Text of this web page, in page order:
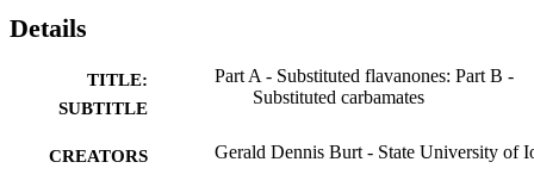
Details
TITLE:
SUBTITLE
Part A - Substituted flavanones: Part B -
Substituted carbamates
CREATORS Gerald Dennis Burt - State University of